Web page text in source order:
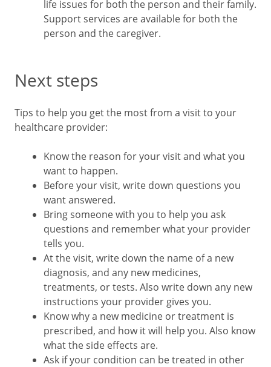
life issues for both the person and their family.
Support services are available for both the
person and the caregiver.
Next steps
Tips to help you get the most from a visit to your
healthcare provider:
Know the reason for your visit and what you
want to happen.
Before your visit, write down questions you
want answered.
Bring someone with you to help you ask
questions and remember what your provider
tells you.
At the visit, write down the name of a new
diagnosis, and any new medicines,
treatments, or tests. Also write down any new
instructions your provider gives you.
Know why a new medicine or treatment is
prescribed, and how it will help you. Also know
what the side effects are.
Ask if your condition can be treated in other